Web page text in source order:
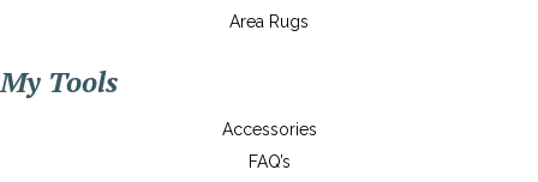
Area Rugs
My Tools
Accessories
FAQ’s